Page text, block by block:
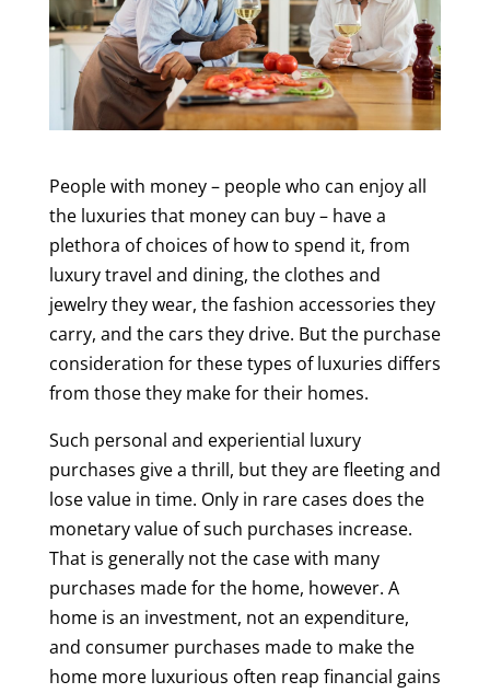
People with money – people who can enjoy all
the luxuries that money can buy – have a
plethora of choices of how to spend it, from
luxury travel and dining, the clothes and
jewelry they wear, the fashion accessories they
carry, and the cars they drive. But the purchase
consideration for these types of luxuries differs
from those they make for their homes.
Such personal and experiential luxury
purchases give a thrill, but they are fleeting and
lose value in time. Only in rare cases does the
monetary value of such purchases increase.
That is generally not the case with many
purchases made for the home, however. A
home is an investment, not an expenditure,
and consumer purchases made to make the
home more luxurious often reap financial gains